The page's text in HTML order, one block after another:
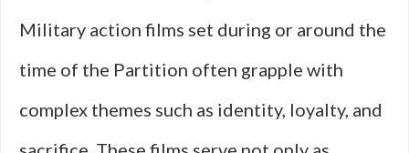
Military action films set during or around the
time of the Partition often grapple with
complex themes such as identity, loyalty, and